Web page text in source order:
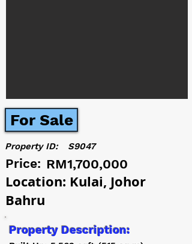
For Sale
Price: RM1,700,000
Location: Kulai, Johor
Bahru
Property ID: S9047
Property Description: